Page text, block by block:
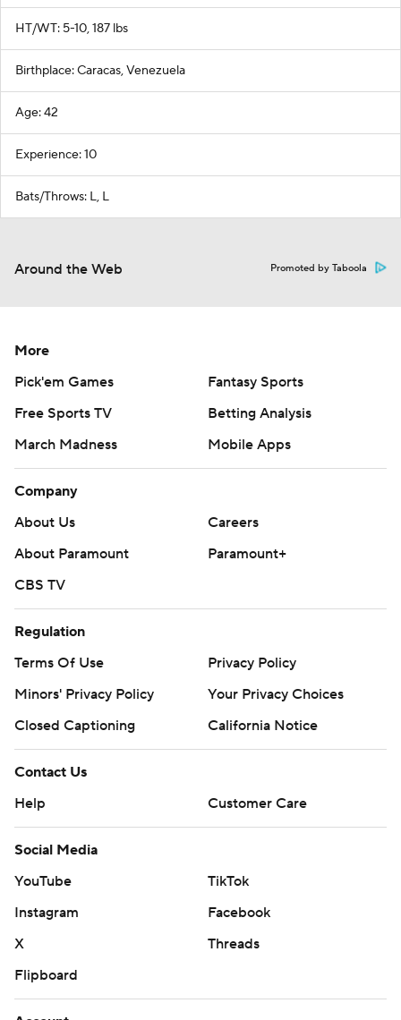
HT/WT: 5-10, 187 lbs
Birthplace: Caracas, Venezuela
Age: 42
Experience: 10
Bats/Throws: L, L
Around the Web Promoted by Taboola
More
Pick'em Games
Fantasy Sports
Free Sports TV
Betting Analysis
March Madness
Mobile Apps
Company
About Us
Careers
About Paramount
Paramount+
CBS TV
Regulation
Terms Of Use
Privacy Policy
Minors' Privacy Policy
Your Privacy Choices
Closed Captioning
California Notice
Contact Us
Help
Customer Care
Social Media
YouTube
TikTok
Instagram
Facebook
X
Threads
Flipboard